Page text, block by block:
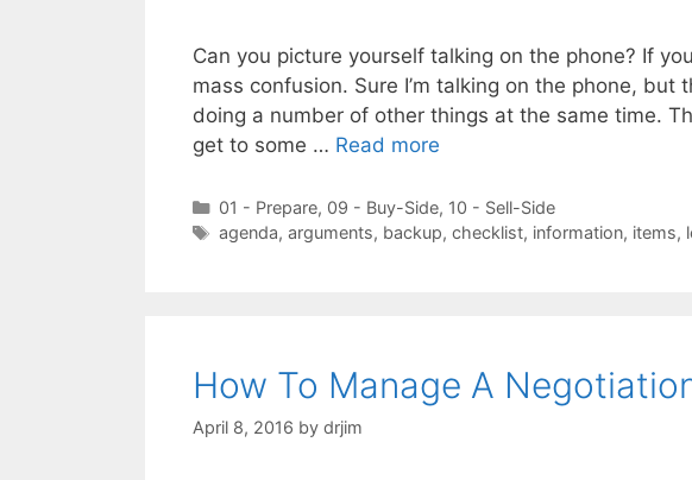
Can you picture yourself talking on the phone? If
mass confusion. Sure I’m talking on the phone, but
doing a number of other things at the same time.
get to some … Read more
Categories
01 - Prepare, 09 - Buy-Side, 10 - Sell-Side
Tags
agenda, arguments, backup, checklist, information, items,
How To Manage A
April 8, 2016 by drjim